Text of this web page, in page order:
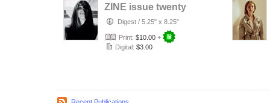
ZINE issue twenty
Digest / 5.25" x 8.25"
Print: $10.00 +
Digital: $3.00